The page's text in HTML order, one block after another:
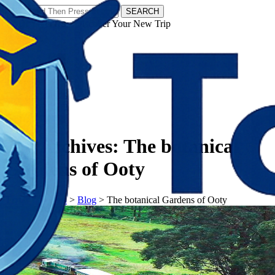
SEARCH
𝗧𝗼𝘂𝗿𝗬𝗮𝘁𝗿𝗮𝘀 - Discover Your New Trip
Tag Archives: The botanical
Gardens of Ooty
𝗧𝗼𝘂𝗿𝗬𝗮𝘁𝗿𝗮𝘀> Blog > The botanical Gardens of Ooty